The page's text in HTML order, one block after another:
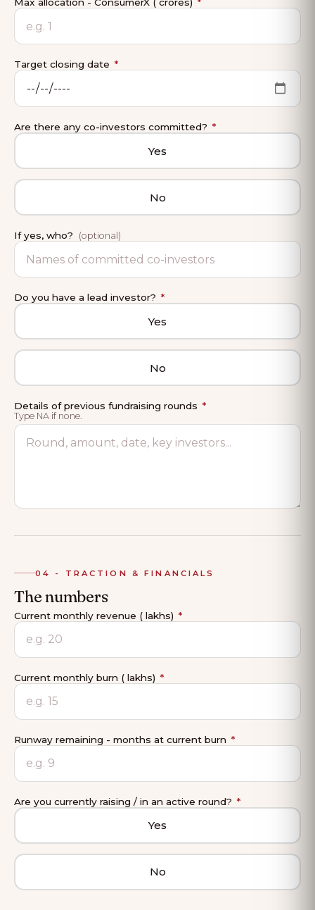
Target closing date *
Are there any co-investors committed? *
Yes
No
If yes, who? (optional)
Do you have a lead investor? *
Yes
No
Details of previous fundraising rounds *
Type NA if none.
04 - TRACTION & FINANCIALS
The numbers
Current monthly revenue (₹ lakhs) *
Current monthly burn (₹ lakhs) *
Runway remaining - months at current burn *
Are you currently raising / in an active round? *
Yes
No